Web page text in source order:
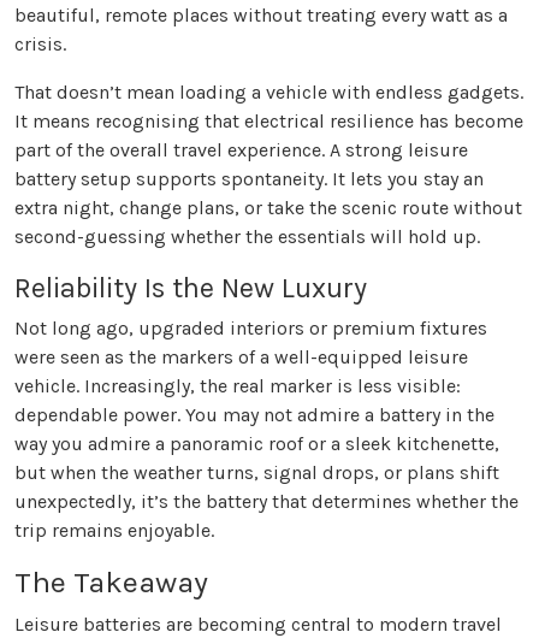
beautiful, remote places without treating every watt as a
crisis.
That doesn’t mean loading a vehicle with endless gadgets.
It means recognising that electrical resilience has become
part of the overall travel experience. A strong leisure
battery setup supports spontaneity. It lets you stay an
extra night, change plans, or take the scenic route without
second-guessing whether the essentials will hold up.
Reliability Is the New Luxury
Not long ago, upgraded interiors or premium fixtures
were seen as the markers of a well-equipped leisure
vehicle. Increasingly, the real marker is less visible:
dependable power. You may not admire a battery in the
way you admire a panoramic roof or a sleek kitchenette,
but when the weather turns, signal drops, or plans shift
unexpectedly, it’s the battery that determines whether the
trip remains enjoyable.
The Takeaway
Leisure batteries are becoming central to modern travel